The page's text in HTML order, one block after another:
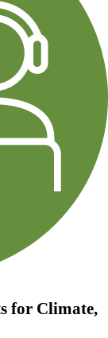
for Climate,